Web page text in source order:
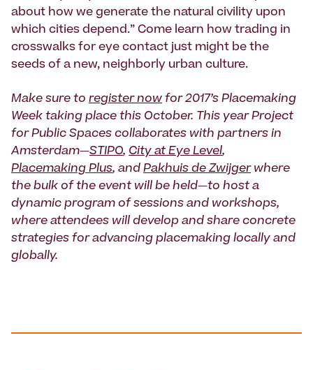
about how we generate the natural civility upon
which cities depend.” Come learn how trading in
crosswalks for eye contact just might be the
seeds of a new, neighborly urban culture.
Make sure to register now for 2017’s Placemaking
Week taking place this October. This year Project
for Public Spaces collaborates with partners in
Amsterdam—STIPO, City at Eye Level,
Placemaking Plus, and Pakhuis de Zwijgerwhere
the bulk of the event will be held—to host a
dynamic program of sessions and workshops,
where attendees will develop and share concrete
strategies for advancing placemaking locally and
globally.